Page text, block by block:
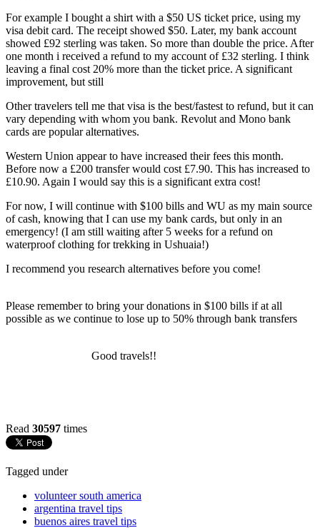
For example I bought a shirt with a $50 US ticket price, using my
visa debit card. The receipt showed $50. Later, my bank account
showed £92 sterling was taken. So more than double the price. After
one month i received a refund to my account of £32 sterling. I think
leaving a final cost 20% more than the ticket price. A significant
improvement, but still
Other travelers tell me that visa is the best/fastest to refund, but it can
vary depending with whom you bank. Revolut and Mono bank
cards are popular alternatives.
Western Union appear to have increased their fees this month.
Before now a £200 transfer would cost £7.90. This has increased to
£10.90. Again I would say this is a significant extra cost!
For now, I will continue with $100 bills and WU as my main source
of cash, knowing that I can use my bank cards, but only in an
emergency! (I am still waiting after 5 weeks for a refund on
waterproof clothing for trekking in Ushuaia!)
I recommend you research alternatives before you come!
Please remember to bring your donations in $100 bills if at all
possible as we continue to lose up to 50% through bank transfers
Good travels!!
Read 30597 times
Tagged under
volunteer south america
argentina travel tips
buenos aires travel tips